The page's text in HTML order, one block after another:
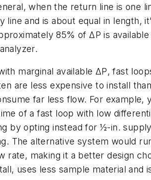
when the return line is one
line and is about equal in length,
85% of ΔP is
marginal available ΔP, fast
are less expensive to install
far less flow. For example,
of a fast loop with low
by opting instead for ½-in.
The alternative system would
rate, making it a better design
uses less sample material and